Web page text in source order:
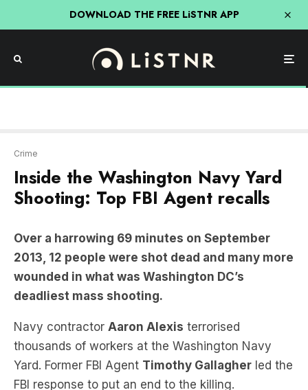
DOWNLOAD THE FREE LiSTNR APP
Shooting: Top FBI Agent recalls
Over a harrowing 69 minutes on September
wounded in what was Washington DC’s
deadliest mass shooting.
terrorised
thousands of workers at the Washington Navy
Yard. Former FBI AgentTimothy Gallagher
FBI response to put an end to the killing.
Former FBI Agent Timothy Gallagher